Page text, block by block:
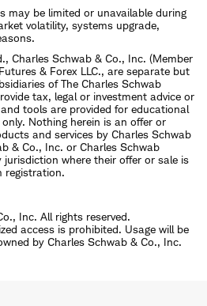
may be limited or unavailable during
volatility, systems upgrade,
Charles Schwab & Co., Inc. (Member
& Forex LLC., are separate but
of The Charles Schwab
tax, legal or investment advice or
tools are provided for educational
Nothing herein is an offer or
and services by Charles Schwab
& Co., Inc. or Charles Schwab
jurisdiction where their offer or sale is
registration.
Inc. All rights reserved.
access is prohibited. Usage will be
by Charles Schwab & Co., Inc.